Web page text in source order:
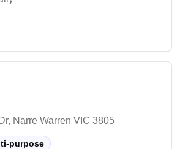
a welcoming atmosphere with
pricing for court access.
Narre Warren VIC 3805
purpose